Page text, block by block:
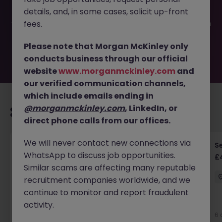
filled or removed by the employer. But don’t worry,
Morgan McKinley has plenty of exciting roles waiting for
you. Explore similar opportunities or refine your job search
move.
Recommended jobs for you
Senior RF Design Engineer | Cambridgeshire |
£70-100k
Cambridgeshire Permanent £75k - £80k
6
details, and, in some cases, solicit up-front
fees.
Please note that Morgan McKinley only
conducts business through our official
websitewww.morganmckinley.com and
our verified communication channels,
which include emails ending in
@morganmckinley.com, LinkedIn, or
direct phone calls from our offices.
We will never contact new connections via
WhatsApp to discuss job opportunities.
Similar scams are affecting many reputable
recruitment companies worldwide, and we
continue to monitor and report fraudulent
activity.